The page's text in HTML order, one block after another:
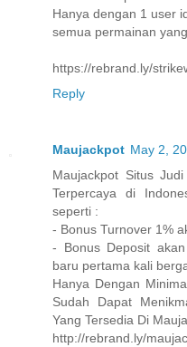
Hanya dengan 1 user
semua permainan
https://rebrand.ly/
Reply
Maujackpot May 2,
Maujackpot Situs
Terpercaya di
seperti :
- Bonus Turnover 1%
- Bonus Deposit
baru pertama kali
Hanya Dengan
Sudah Dapat
Yang Tersedia Di
http://rebrand.ly/